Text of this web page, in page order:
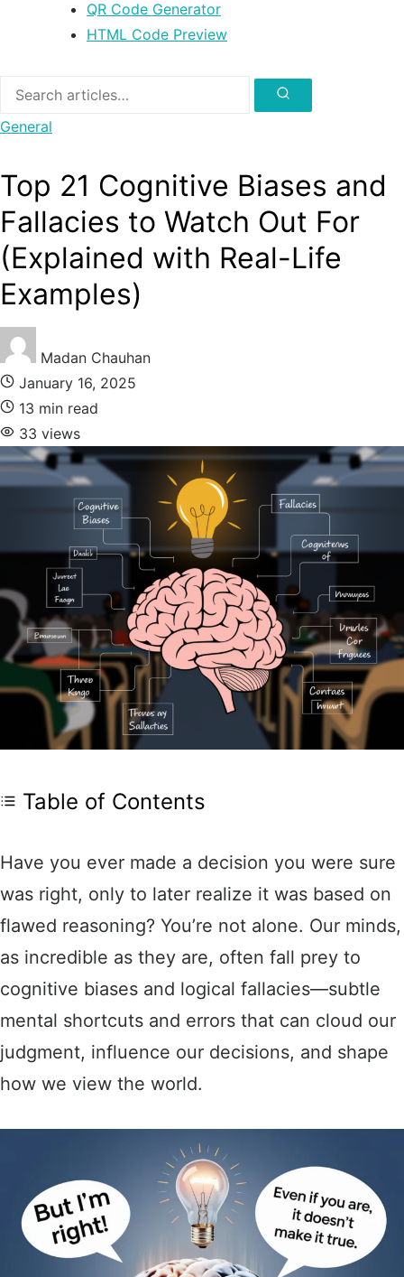
QR Code Generator
HTML Code Preview
Search
Search
General
Top 21 Cognitive Biases and
Fallacies to Watch Out For
(Explained with Real-Life
Examples)
Madan Chauhan
January 16, 2025
13 min read
33 views
Table of Contents
Have you ever made a decision you were sure
was right, only to later realize it was based on
flawed reasoning? You’re not alone. Our minds,
as incredible as they are, often fall prey to
cognitive biases and logical fallacies—subtle
mental shortcuts and errors that can cloud our
judgment, influence our decisions, and shape
how we view the world.